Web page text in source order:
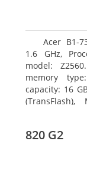
Acer B1-
1.6 GHz,
model:
memory
capacity: 16
(TransFlash),
820 G2